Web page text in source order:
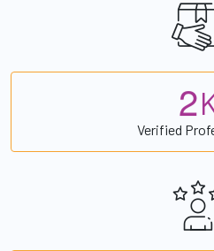
2
Verified